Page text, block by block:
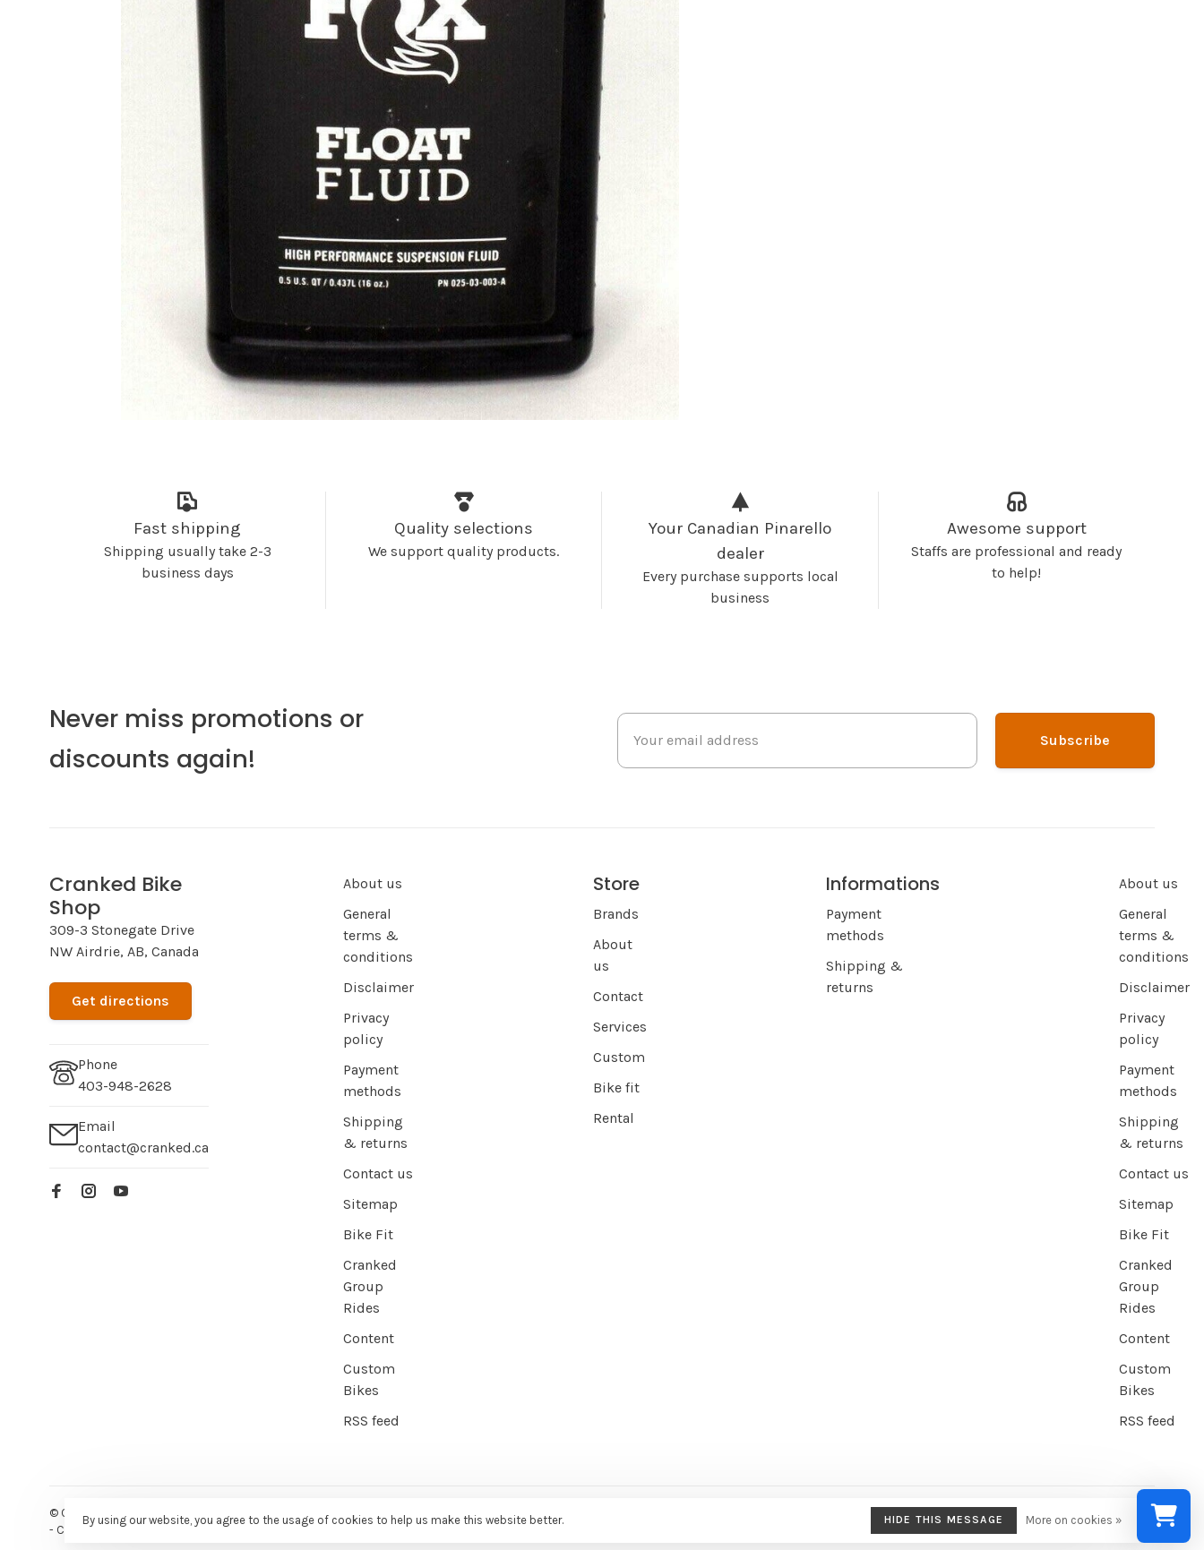
Fast shipping
Shipping usually take 2-3
business days
Quality selections
We support quality products.
Your Canadian Pinarello
dealer
Every purchase supports local
business
Awesome support
Staffs are professional and ready
to help!
Never miss promotions or
discounts again!
Subscribe
Cranked Bike
Shop
309-3 Stonegate Drive
NW Airdrie, AB, Canada
Get directions
Phone
403-948-2628
Email
contact@cranked.ca
About us
General
terms &
conditions
Disclaimer
Privacy
policy
Payment
methods
Shipping
& returns
Contact us
Sitemap
Bike Fit
Cranked
Group
Rides
Content
Custom
Bikes
RSS feed
Store
Brands
About
us
Contact
Services
Custom
Bike fit
Rental
Informations
Payment
methods
Shipping &
returns
About us
General
terms &
conditions
Disclaimer
Privacy
policy
Payment
methods
Shipping
& returns
Contact us
Sitemap
Bike Fit
Cranked
Group
Rides
Content
Custom
Bikes
RSS feed
© Copyright 2026 Cranked Online- Powered by
EZShop E-commerce Agency
- Cranked scores a out of387 reviews at
By using our website, you agree to the usage of cookies to help us make this website better. HIDE THIS MESSAGE More on cookies »